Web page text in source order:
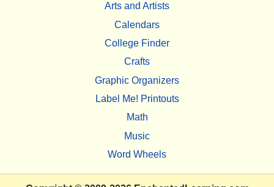
Arts and Artists
Calendars
College Finder
Crafts
Graphic Organizers
Label Me! Printouts
Math
Music
Word Wheels